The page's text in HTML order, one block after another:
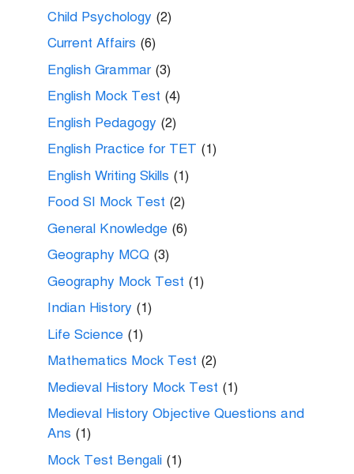
Child Psychology (2)
Current Affairs (6)
English Grammar(3)
English Mock Test (4)
English Pedagogy (2)
English Practice for TET (1)
English Writing Skills (1)
Food SI Mock Test (2)
General Knowledge (6)
Geography MCQ (3)
Geography Mock Test (1)
Indian History (1)
Life Science (1)
Mathematics Mock Test (2)
Medieval History Mock Test (1)
Medieval History Objective Questions and
Ans (1)
Mock Test Bengali (1)